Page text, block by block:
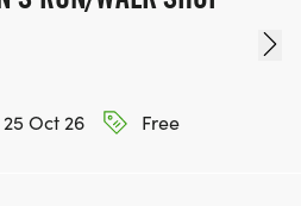
Oct 26
Free